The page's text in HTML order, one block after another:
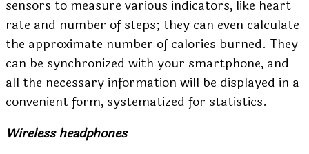
sensors to measure various indicators, like heart
rate and number of steps; they can even calculate
the approximate number of calories burned. They
can be synchronized with your smartphone, and
all the necessary information will be displayed in a
convenient form, systematized for statistics.
Wireless headphones